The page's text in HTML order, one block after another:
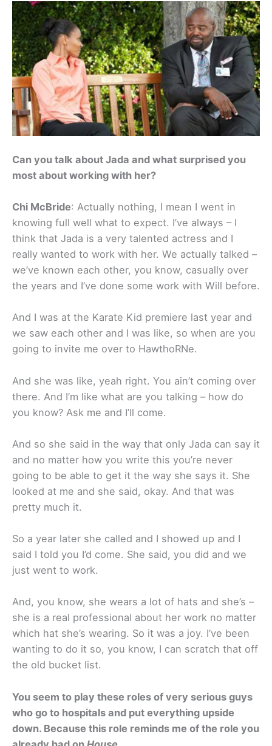
Can you talk about Jada and what surprised you
most about working with her?
Chi McBride: Actually nothing, I mean I went in
knowing full well what to expect. I’ve always – I
think that Jada is a very talented actress and I
really wanted to work with her. We actually talked –
we’ve known each other, you know, casually over
the years and I’ve done some work with Will before.
And I was at the Karate Kid premiere last year and
we saw each other and I was like, so when are you
going to invite me over to HawthoRNe.
And she was like, yeah right. You ain’t coming over
there. And I’m like what are you talking – how do
you know? Ask me and I’ll come.
And so she said in the way that only Jada can say it
and no matter how you write this you’re never
going to be able to get it the way she says it. She
looked at me and she said, okay. And that was
pretty much it.
So a year later she called and I showed up and I
said I told you I’d come. She said, you did and we
just went to work.
And, you know, she wears a lot of hats and she’s –
she is a real professional about her work no matter
which hat she’s wearing. So it was a joy. I’ve been
wanting to do it so, you know, I can scratch that off
the old bucket list.
You seem to play these roles of very serious guys
who go to hospitals and put everything upside
down. Because this role reminds me of the role you